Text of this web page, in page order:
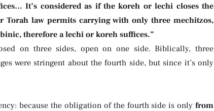
It’s considered as if the koreh or lechi closes the
Torah law permits carrying with only three mechitzos,
therefore a lechi or koreh suffices.”
on three sides, open on one side. Biblically, three
were stringent about the fourth side, but since it’s only
because the obligation of the fourth side is onlyfrom